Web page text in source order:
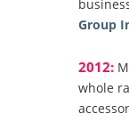
Group
2012:
whole